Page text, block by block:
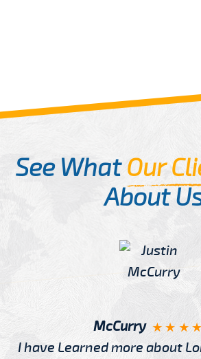
See WhatOur
About
McCurry
I have Learned more about